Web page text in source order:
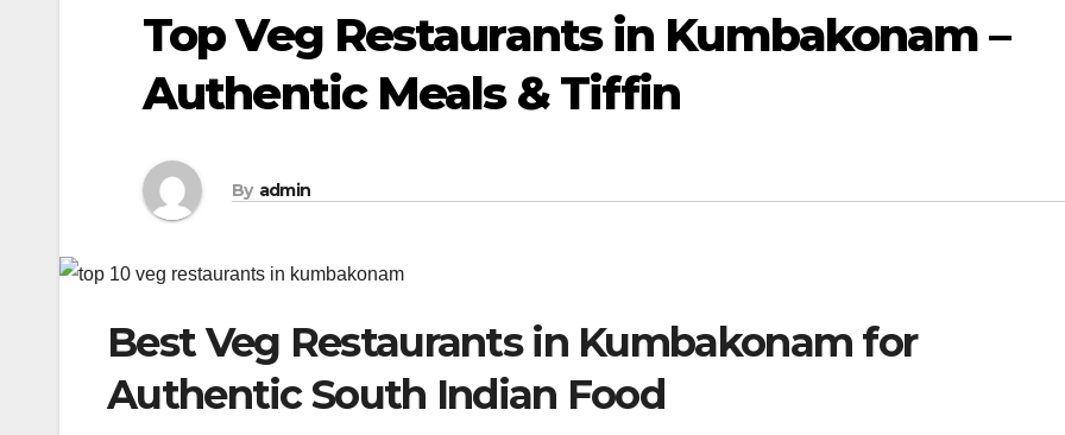
Top Veg Restaurants in Kumbakonam –
Authentic Meals & Tiffin
By admin
Best Veg Restaurants in Kumbakonam for
Authentic South Indian Food